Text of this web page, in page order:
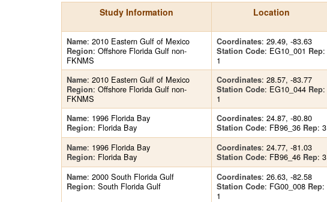
Study Information Location
Name: 2010 Eastern Gulf of Mexico
Region: Offshore Florida Gulf non-
FKNMS
Coordinates: 29.49, -83.63
Station Code: EG10_001 Rep:
1
Name: 2010 Eastern Gulf of Mexico
Region: Offshore Florida Gulf non-
FKNMS
Coordinates: 28.57, -83.77
Station Code: EG10_044 Rep:
1
Name: 1996 Florida Bay
Region: Florida Bay
Coordinates: 24.87, -80.80
Station Code: FB96_36 Rep: 3
Name: 1996 Florida Bay
Region: Florida Bay
Coordinates: 24.77, -81.03
Station Code: FB96_46 Rep: 3
Name: 2000 South Florida Gulf
Region: South Florida Gulf
Coordinates: 26.63, -82.58
Station Code: FG00_008 Rep:
1